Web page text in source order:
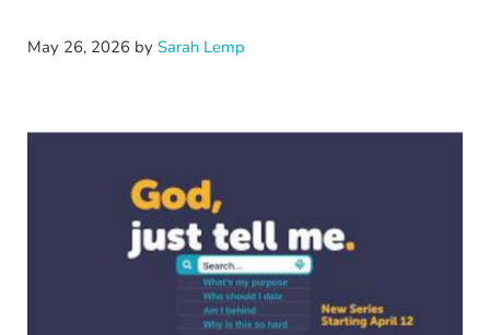
May 26, 2026 by Sarah Lemp